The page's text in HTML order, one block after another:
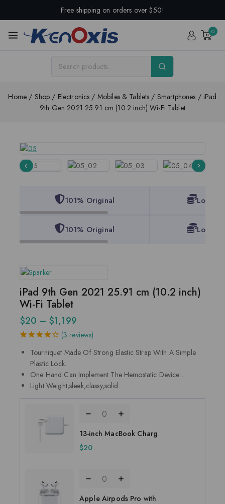
Free shipping on orders over $50!
0
Home / Shop / Electronics / Mobiles & Tablets / Smartphones / iPad
9th Gen 2021 25.91 cm (10.2 inch) Wi-Fi Tablet
101% Original Lowest
101% Original Lowest
iPad 9th Gen 2021 25.91 cm (10.2 inch)
Wi-Fi Tablet
of
based
ratings
(3 reviews)
$20 – $1,199
Tourniquet Made Of Strong Elastic Strap With A Simple
Plastic Lock.
One Hand Can Implement The Hemostatic Device .
Light Weight,sleek,classy,solid.
13-inch MacBook Charger
- Magsafe 2 connector
$20
Apple Airpods Pro with